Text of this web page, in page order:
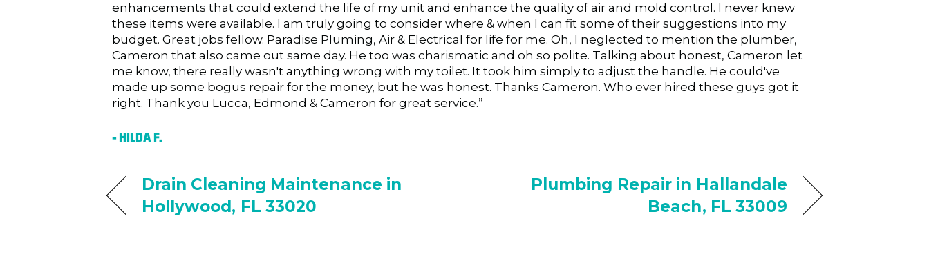
enhancements that could extend the life of my unit and enhance the quality of air and mold control. I never knew
these items were available. I am truly going to consider where & when I can fit some of their suggestions into my
budget. Great jobs fellow. Paradise Pluming, Air & Electrical for life for me. Oh, I neglected to mention the plumber,
Cameron that also came out same day. He too was charismatic and oh so polite. Talking about honest, Cameron let
me know, there really wasn't anything wrong with my toilet. It took him simply to adjust the handle. He could've
made up some bogus repair for the money, but he was honest. Thanks Cameron. Who ever hired these guys got it
right. Thank you Lucca, Edmond & Cameron for great service.”
– HILDA F.
Drain Cleaning Maintenance in
Hollywood, FL 33020
Plumbing Repair in Hallandale
Beach, FL 33009